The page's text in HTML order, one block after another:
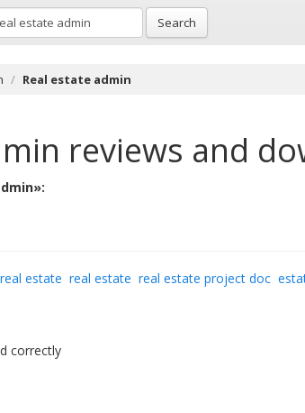
Search
Real estate admin
reviews and
estate real estate real estate project doc
correctly